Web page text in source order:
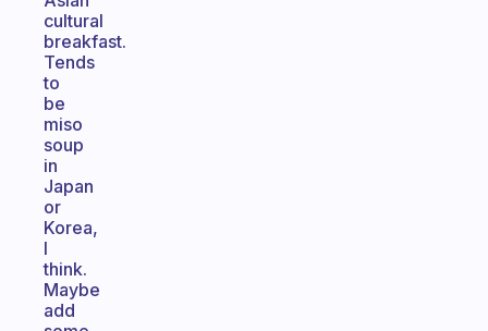
cultural
breakfast.
Tends
to
be
miso
soup
in
Japan
or
Korea,
I
think.
Maybe
add